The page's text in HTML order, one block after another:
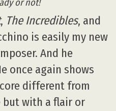
or not!
, The Incredibles, and
is easily my new
And he
once again shows
different from
but with a flair or